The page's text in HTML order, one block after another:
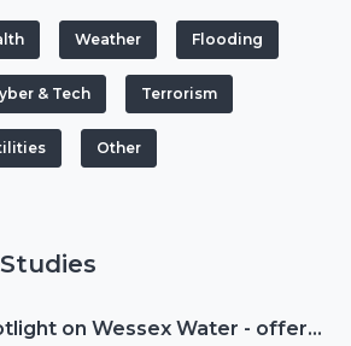
Weather Flooding
& Tech Terrorism
Other
Spotlight on Wessex Water - offers advice on saving every drop